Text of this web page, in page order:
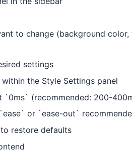
to change (background
settings
the Style Settings panel
(recommended: 200-
or `ease-out`
restore defaults